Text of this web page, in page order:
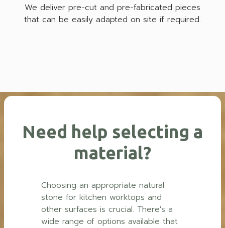
We deliver pre-cut and pre-fabricated pieces
that can be easily adapted on site if required.
Need help selecting a
material?
Choosing an appropriate natural
stone for kitchen worktops and
other surfaces is crucial. There's a
wide range of options available that